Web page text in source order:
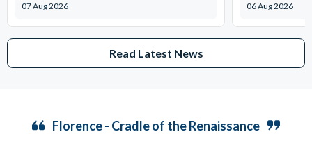
07 Aug 2026 06 Aug 2026
Read Latest News
Florence - Cradle of the Renaissance